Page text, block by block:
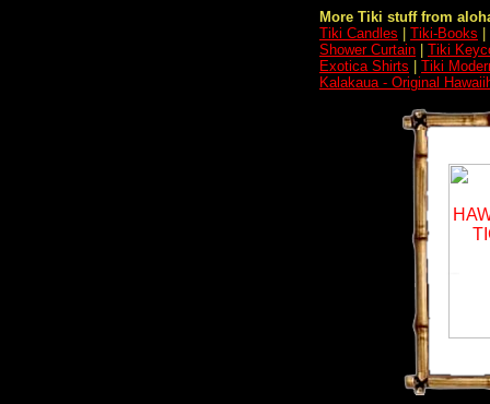
More Tiki stuff from
Tiki Candles
Tiki-Books
Shower Curtain
Tiki
Exotica Shirts
Tiki
Kalakaua - Original